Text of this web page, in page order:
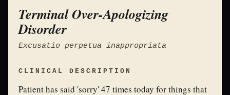
Terminal Over-Apologizing
Disorder
Excusatio perpetua inappropriata
CLINICAL DESCRIPTION
Patient has said 'sorry' 47 times today for things that